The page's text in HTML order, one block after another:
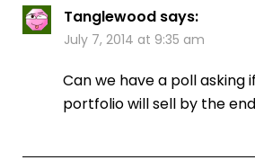
Tanglewood says:
July 7, 2014 at 9:35 am
Can we have a poll asking
portfolio will sell by the